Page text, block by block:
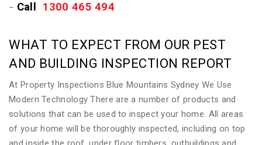
– Call 1300 465 494
WHAT TO EXPECT FROM OUR PEST
AND BUILDING INSPECTION REPORT
At Property Inspections Blue Mountains Sydney We Use
Modern Technology There are a number of products and
solutions that can be used to inspect your home. All areas
of your home will be thoroughly inspected, including on top